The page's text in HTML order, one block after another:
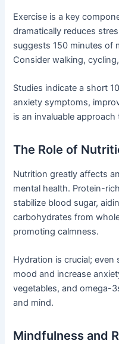
Exercise is a key
dramatically reduces
suggests 150 minutes of
Consider walking,
Studies indicate a short
anxiety symptoms,
is an invaluable
The Role of
Nutrition greatly affects
mental health. Protein-
stabilize blood sugar,
carbohydrates from
promoting calmness.
Hydration is crucial;
mood and increase
vegetables, and omega-
and mind.
Mindfulness and